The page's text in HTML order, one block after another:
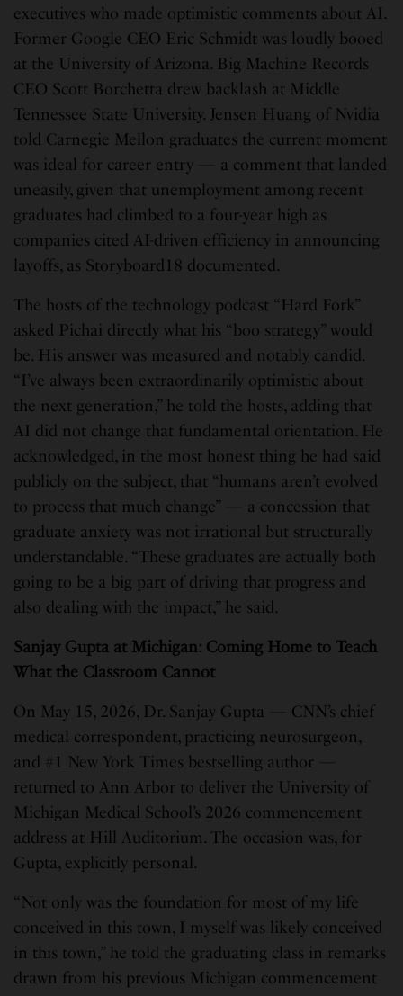
executives who made optimistic comments about AI.
Former Google CEO Eric Schmidt was loudly booed
at the University of Arizona. Big Machine Records
CEO Scott Borchetta drew backlash at Middle
Tennessee State University. Jensen Huang of Nvidia
told Carnegie Mellon graduates the current moment
was ideal for career entry — a comment that landed
uneasily, given that unemployment among recent
graduates had climbed to a four-year high as
companies cited AI-driven efficiency in announcing
layoffs, as Storyboard18 documented.
The hosts of the technology podcast “Hard Fork”
asked Pichai directly what his “boo strategy” would
be. His answer was measured and notably candid.
“I’ve always been extraordinarily optimistic about
the next generation,” he told the hosts, adding that
AI did not change that fundamental orientation. He
acknowledged, in the most honest thing he had said
publicly on the subject, that “humans aren’t evolved
to process that much change” — a concession that
graduate anxiety was not irrational but structurally
understandable. “These graduates are actually both
going to be a big part of driving that progress and
also dealing with the impact,” he said.
Sanjay Gupta at Michigan: Coming Home to Teach
What the Classroom Cannot
On May 15, 2026, Dr. Sanjay Gupta — CNN’s chief
medical correspondent, practicing neurosurgeon,
and #1 New York Times bestselling author —
returned to Ann Arbor to deliver the University of
Michigan Medical School’s 2026 commencement
address at Hill Auditorium. The occasion was, for
Gupta, explicitly personal.
“Not only was the foundation for most of my life
conceived in this town, I myself was likely conceived
in this town,” he told the graduating class in remarks
drawn from his previous Michigan commencement